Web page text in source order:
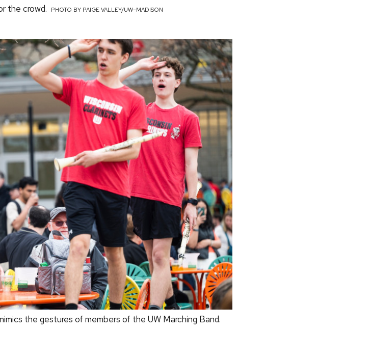
the crowd. PHOTO BY PAIGE VALLEY/UW–MADISON
the gestures of members of the UW Marching Band.